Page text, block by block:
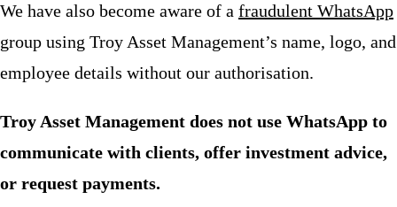
We have also become aware of a fraudulent WhatsApp
group using Troy Asset Management’s name, logo, and
employee details without our authorisation.
Troy Asset Management does not use WhatsApp to
communicate with clients, offer investment advice,
or request payments.